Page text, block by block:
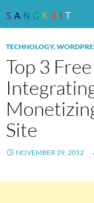
CONTENT
TECHNOLOGY,
Top 3
Site
NOVEMBER 29, 2012